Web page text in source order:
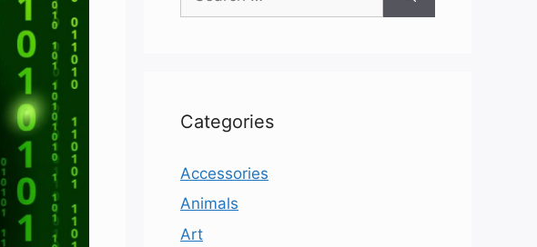
for:
Categories
Accessories
Animals
Art